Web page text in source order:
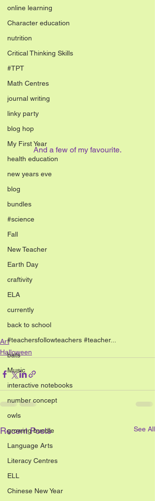
online learning
Character education
nutrition
Critical Thinking Skills
#TPT
Math Centres
journal writing
linky party
blog hop
My First Year
health education
new years eve
blog
bundles
#science
Fall
New Teacher
Earth Day
craftivity
ELA
currently
back to school
#teachersfollowteachers #teacher...
bats
Music
interactive notebooks
number concept
owls
growing bundle
Language Arts
Literacy Centres
ELL
Chinese New Year
And a few of my favourite.
Art
Halloween
Recent Posts See All